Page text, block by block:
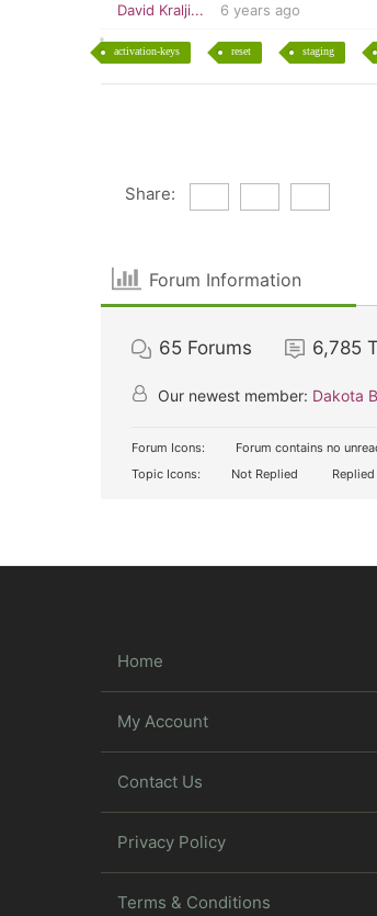
David Kralji... 6 years ago
activation-keys reset staging
Share:
Forum Information
65 Forums 6,785
Our newest member: Dakota
Forum Icons: Forum contains no
Topic Icons:
Not Replied Replied
Home
My Account
Contact Us
Privacy Policy
Terms & Conditions